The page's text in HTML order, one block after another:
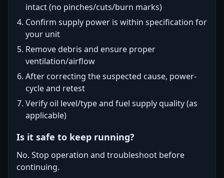
intact (no pinches/cuts/burn marks)
Confirm supply power is within specification for
your unit
Remove debris and ensure proper
ventilation/airflow
After correcting the suspected cause, power-
cycle and retest
Verify oil level/type and fuel supply quality (as
applicable)
Is it safe to keep running?
No. Stop operation and troubleshoot before
continuing.